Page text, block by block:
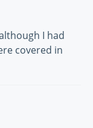
I had
covered in